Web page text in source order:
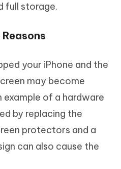
full storage.
your iPhone and the
may become
example of a hardware
by replacing the
protectors and a
can also cause the